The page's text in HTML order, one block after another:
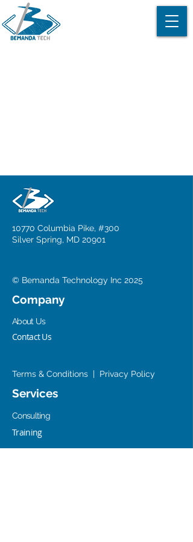
10770 Columbia Pike, #300
Silver Spring, MD 20901
© Bemanda Technology Inc 2025
Company
About Us
Contact Us
Terms & Conditions | Privacy Policy
Services
Consulting
Training